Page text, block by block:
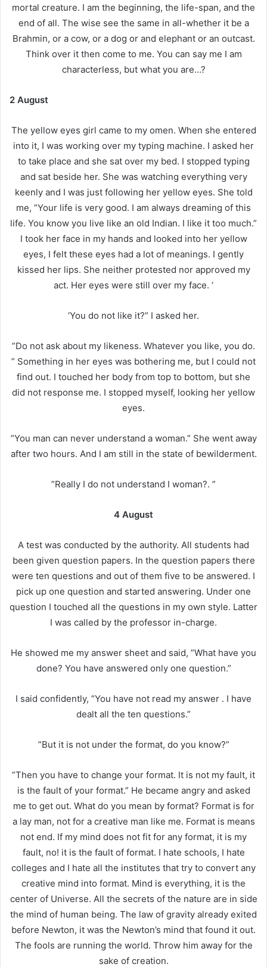
mortal creature. I am the beginning, the life-span, and the
end of all. The wise see the same in all-whether it be a
Brahmin, or a cow, or a dog or and elephant or an outcast.
Think over it then come to me. You can say me I am
characterless, but what you are…?
2 August
The yellow eyes girl came to my omen. When she entered
into it, I was working over my typing machine. I asked her
to take place and she sat over my bed. I stopped typing
and sat beside her. She was watching everything very
keenly and I was just following her yellow eyes. She told
me, ”Your life is very good. I am always dreaming of this
life. You know you live like an old Indian. I like it too much.”
I took her face in my hands and looked into her yellow
eyes, I felt these eyes had a lot of meanings. I gently
kissed her lips. She neither protested nor approved my
act. Her eyes were still over my face. ‘
‘You do not like it?” I asked her.
”Do not ask about my likeness. Whatever you like, you do.
” Something in her eyes was bothering me, but I could not
find out. I touched her body from top to bottom, but she
did not response me. I stopped myself, looking her yellow
eyes.
”You man can never understand a woman.” She went away
after two hours. And I am still in the state of bewilderment.
”Really I do not understand I woman?. ”
4 August
A test was conducted by the authority. All students had
been given question papers. In the question papers there
were ten questions and out of them five to be answered. I
pick up one question and started answering. Under one
question I touched all the questions in my own style. Latter
I was called by the professor in-charge.
He showed me my answer sheet and said, ”What have you
done? You have answered only one question.”
I said confidently, ”You have not read my answer . I have
dealt all the ten questions.”
”But it is not under the format, do you know?”
”Then you have to change your format. It is not my fault, it
is the fault of your format.” He became angry and asked
me to get out. What do you mean by format? Format is for
a lay man, not for a creative man like me. Format is means
not end. If my mind does not fit for any format, it is my
fault, no! it is the fault of format. I hate schools, I hate
colleges and I hate all the institutes that try to convert any
creative mind into format. Mind is everything, it is the
center of Universe. All the secrets of the nature are in side
the mind of human being. The law of gravity already exited
before Newton, it was the Newton’s mind that found it out.
The fools are running the world. Throw him away for the
sake of creation.